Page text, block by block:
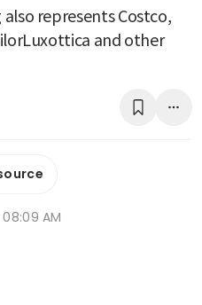
represents Costco,
and other
AM